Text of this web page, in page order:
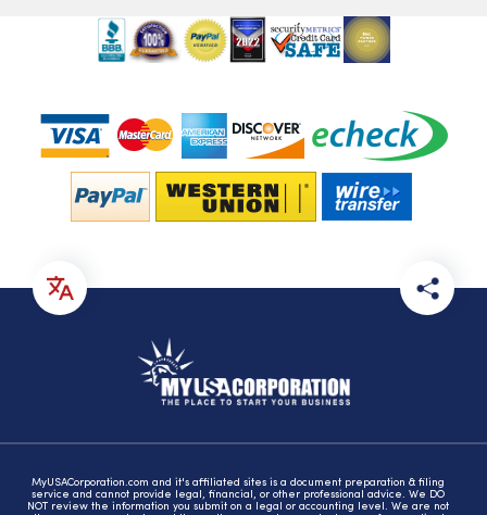
MyUSACorporation.com and it's affiliated sites is a document preparation & filing
service and cannot provide legal, financial, or other professional advice. We DO
NOT review the information you submit on a legal or accounting level. We are not